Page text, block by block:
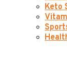
Keto